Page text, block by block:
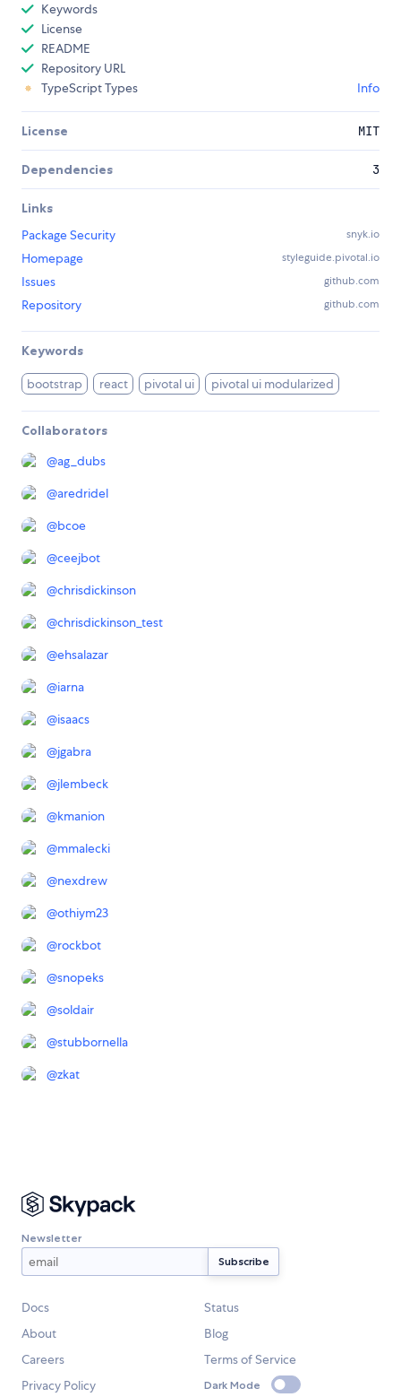
Keywords
License
README
Repository URL
TypeScript Types
Info
License MIT
Dependencies 3
Links
Package Security
snyk.io
Homepage styleguide.pivotal.io
Issues github.com
Repository github.com
Keywords
bootstrap react pivotal ui pivotal ui modularized
Collaborators
@ag_dubs
@aredridel
@bcoe
@ceejbot
@chrisdickinson
@chrisdickinson_test
@ehsalazar
@iarna
@isaacs
@jgabra
@jlembeck
@kmanion
@mmalecki
@nexdrew
@othiym23
@rockbot
@snopeks
@soldair
@stubbornella
@zkat
Newsletter
Docs
Status
About
Blog
Careers
Terms of Service
Privacy Policy
Dark Mode